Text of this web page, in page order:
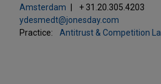
Amsterdam
+ 31.20.305.4203
ydesmedt@jonesday.com
Practice:
Antitrust & Competition